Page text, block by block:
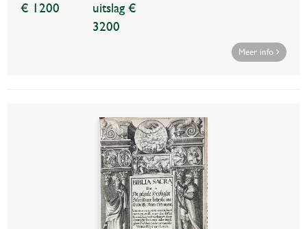
€ 1200
uitslag €
3200
Meer info